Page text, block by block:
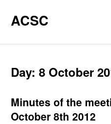
ACSC
Day:8 October
Minutes of the
October 8th 2012